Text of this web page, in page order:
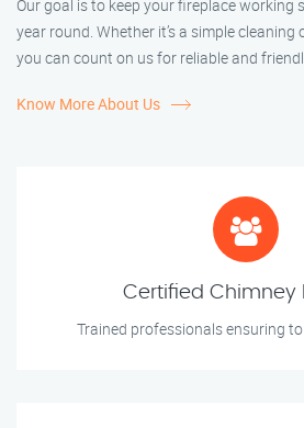
Our goal is to keep your fireplace working
year round. Whether it’s a simple
you can count on us for reliable and
Know More About Us
Certified Chimney
Trained professionals ensuring